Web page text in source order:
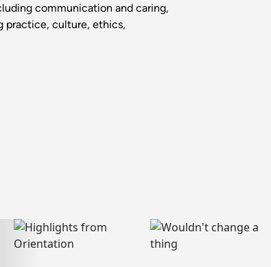
communication and caring,
practice, culture, ethics,